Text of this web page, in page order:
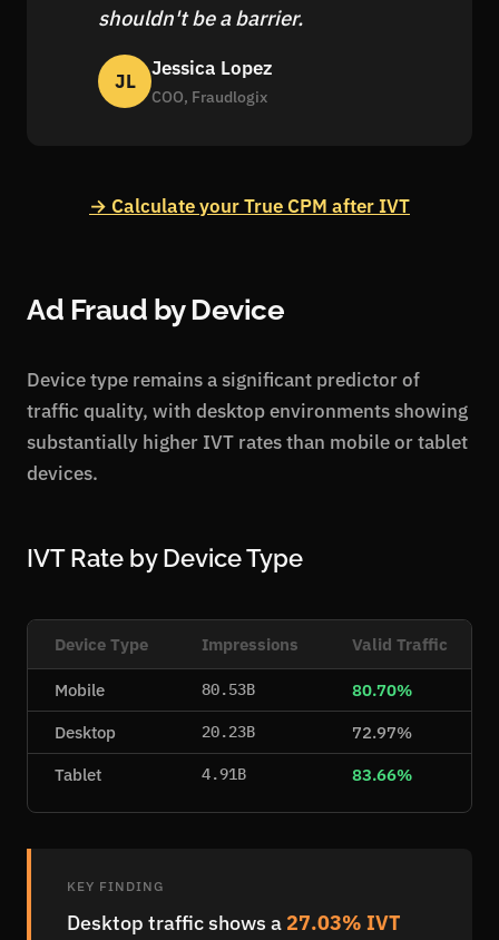
shouldn't be a barrier.
JL
Jessica Lopez
COO, Fraudlogix
→ Calculate your True CPM after IVT
Ad Fraud by Device
Device type remains a significant predictor of
traffic quality, with desktop environments showing
substantially higher IVT rates than mobile or tablet
devices.
IVT Rate by Device Type
Device Type Impressions Valid Traffic
Mobile 80.53B
80.70%
Desktop
20.23B
72.97%
Tablet
4.91B 83.66%
KEY FINDING
Desktop traffic shows a 27.03% IVT